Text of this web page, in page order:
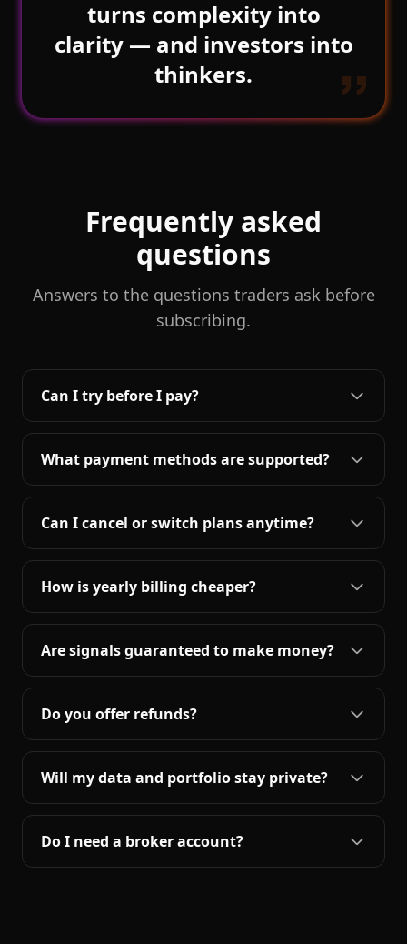
turns complexity into
clarity — and investors into
thinkers.
Frequently asked
questions
Answers to the questions traders ask before
subscribing.
Can I try before I pay?
What payment methods are supported?
Can I cancel or switch plans anytime?
How is yearly billing cheaper?
Are signals guaranteed to make money?
Do you offer refunds?
Will my data and portfolio stay private?
Do I need a broker account?